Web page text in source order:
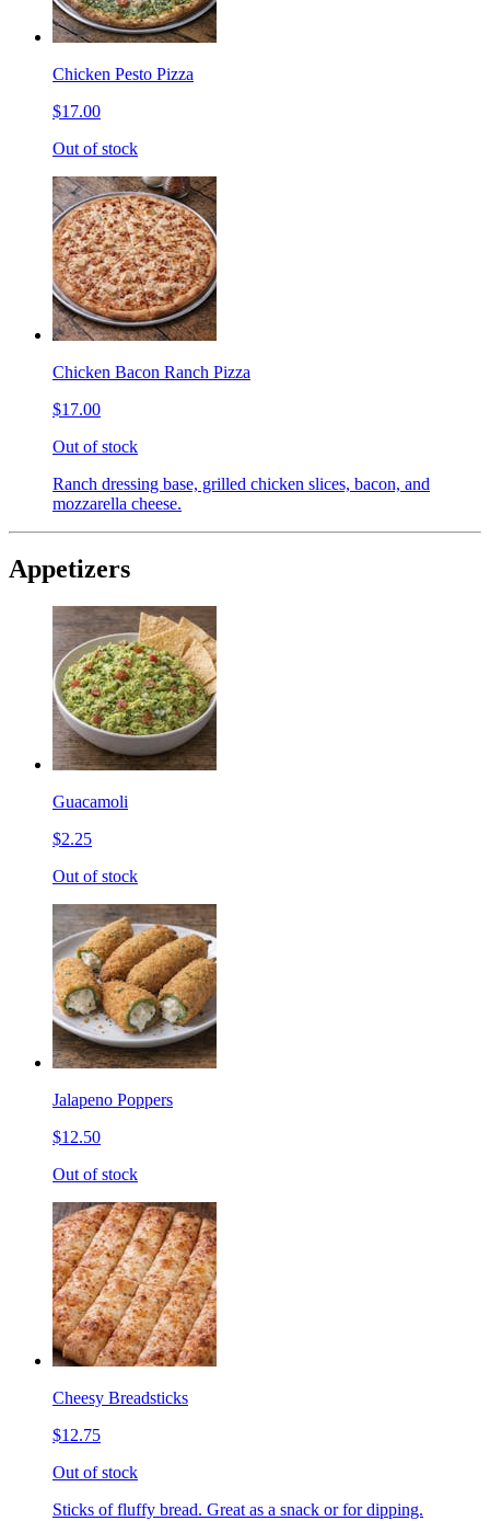
Chicken Pesto Pizza
$17.00
Out of stock
Chicken Bacon Ranch Pizza
$17.00
Out of stock
Ranch dressing base, grilled chicken slices, bacon, and
mozzarella cheese.
Appetizers
Guacamoli
$2.25
Out of stock
Jalapeno Poppers
$12.50
Out of stock
Cheesy Breadsticks
$12.75
Out of stock
Sticks of fluffy bread. Great as a snack or for dipping.